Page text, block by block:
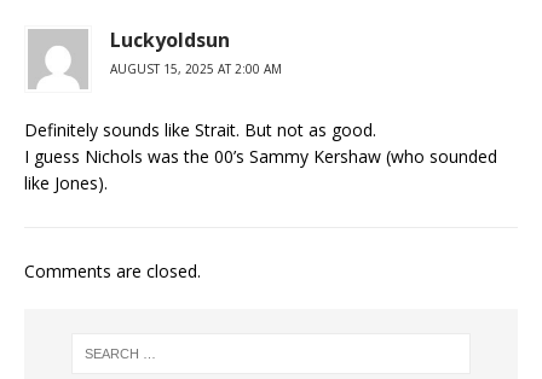
Luckyoldsun
AUGUST 15, 2025 AT 2:00 AM
Definitely sounds like Strait. But not as good.
I guess Nichols was the 00’s Sammy Kershaw (who sounded
like Jones).
Comments are closed.